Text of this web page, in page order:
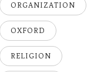
ORGANIZATION
OXFORD
RELIGION